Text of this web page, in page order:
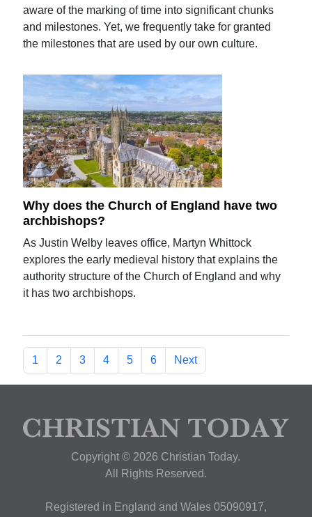
aware of the marking of time into significant chunks
and milestones. Yet, we frequently take for granted
the milestones that are used by our own culture.
Why does the Church of England have two
archbishops?
As Justin Welby leaves office, Martyn Whittock
explores the early medieval history that explains the
authority structure of the Church of England and why
it has two archbishops.
1 2 3 4 5 6 Next
Copyright © 2026 Christian Today.
All Rights Reserved.
Registered in England and Wales 05090917,